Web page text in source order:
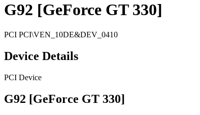
G92 [GeForce GT 330]
PCI PCI\VEN_10DE&DEV_0410
Device Details
PCI Device
G92 [GeForce GT 330]